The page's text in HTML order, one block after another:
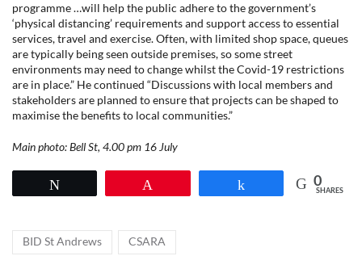
programme …will help the public adhere to the government’s
‘physical distancing’ requirements and support access to essential
services, travel and exercise. Often, with limited shop space, queues
are typically being seen outside premises, so some street
environments may need to change whilst the Covid-19 restrictions
are in place.” He continued “Discussions with local members and
stakeholders are planned to ensure that projects can be shaped to
maximise the benefits to local communities.”
Main photo: Bell St, 4.00 pm 16 July
0
SHARES
Tags
BID St Andrews CSARA